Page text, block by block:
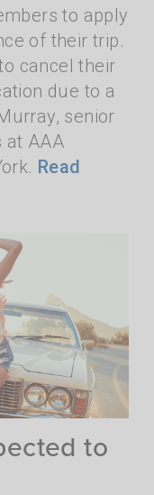
to apply
of their trip.
cancel their
due to a
senior
at AAA
Read
to